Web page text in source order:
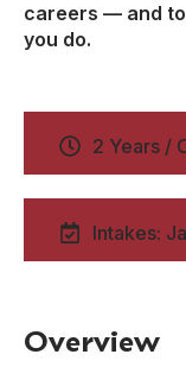
careers — and
you do.
2 Years /
Intakes:
Overview